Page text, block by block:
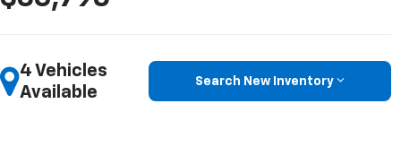
4 Vehicles
Available
Search New Inventory